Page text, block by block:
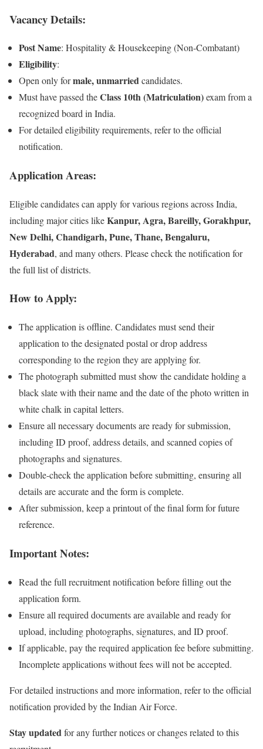
Vacancy Details:
Post Name: Hospitality & Housekeeping (Non-Combatant)
Eligibility:
Open only formale, unmarriedcandidates.
Must have passed theClass 10th (Matriculation)exam from a
recognized board in India.
For detailed eligibility requirements, refer to the official
notification.
Application Areas:
Eligible candidates can apply for various regions across India,
including major cities likeKanpur, Agra, Bareilly, Gorakhpur,
New Delhi, Chandigarh, Pune, Thane, Bengaluru,
Hyderabad, and many others. Please check the notification for
the full list of districts.
How to Apply:
The application is offline. Candidates must send their
application to the designated postal or drop address
corresponding to the region they are applying for.
The photograph submitted must show the candidate holding a
black slate with their name and the date of the photo written in
white chalk in capital letters.
Ensure all necessary documents are ready for submission,
including ID proof, address details, and scanned copies of
photographs and signatures.
Double-check the application before submitting, ensuring all
details are accurate and the form is complete.
After submission, keep a printout of the final form for future
reference.
Important Notes:
Read the full recruitment notification before filling out the
application form.
Ensure all required documents are available and ready for
upload, including photographs, signatures, and ID proof.
If applicable, pay the required application fee before submitting.
Incomplete applications without fees will not be accepted.
For detailed instructions and more information, refer to the official
notification provided by the Indian Air Force.
Stay updated for any further notices or changes related to this